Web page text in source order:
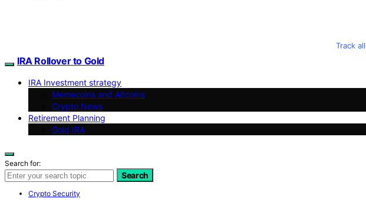
Track
IRA Rollover to Gold
IRA Investment strategy
Memecoins and Altcoins
Crypto News
Retirement Planning
Gold IRA
Search for:
Search
Crypto Security